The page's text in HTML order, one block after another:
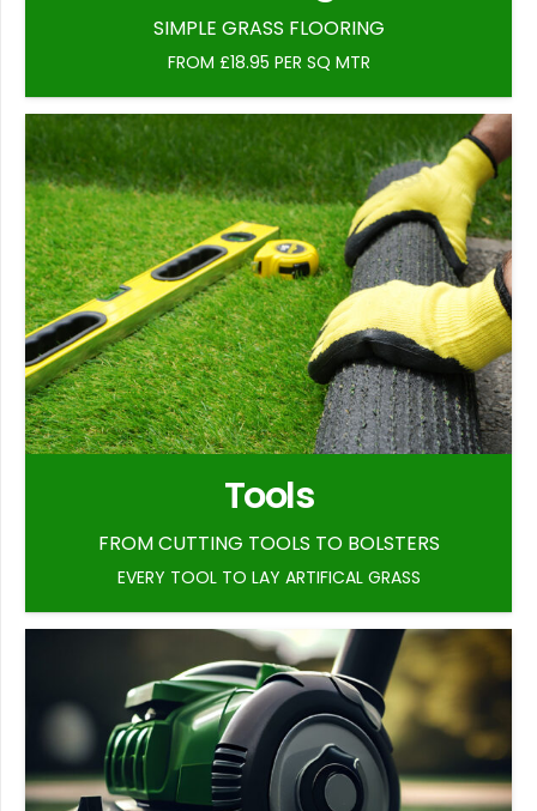
SIMPLE GRASS FLOORING
FROM £18.95 PER SQ MTR
Tools
FROM CUTTING TOOLS TO BOLSTERS
EVERY TOOL TO LAY ARTIFICAL GRASS